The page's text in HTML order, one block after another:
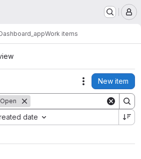
Work items
Actions
New item
Open
date